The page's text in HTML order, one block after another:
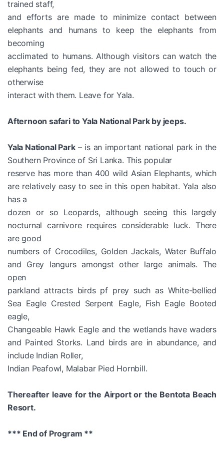
trained staff,
and efforts are made to minimize contact between
elephants and humans to keep the elephants from
becoming
acclimated to humans. Although visitors can watch the
elephants being fed, they are not allowed to touch or
otherwise
interact with them. Leave for Yala.
Afternoon safari to Yala National Park by jeeps.
Yala National Park– is an important national park in the
Southern Province of Sri Lanka. This popular
reserve has more than 400 wild Asian Elephants, which
are relatively easy to see in this open habitat. Yala also
has a
dozen or so Leopards, although seeing this largely
nocturnal carnivore requires considerable luck. There
are good
numbers of Crocodiles, Golden Jackals, Water Buffalo
and Grey Iangurs amongst other large animals. The
open
parkland attracts birds pf prey such as White-bellied
Sea Eagle Crested Serpent Eagle, Fish Eagle Booted
eagle,
Changeable Hawk Eagle and the wetlands have waders
and Painted Storks. Land birds are in abundance, and
include Indian Roller,
Indian Peafowl, Malabar Pied Hornbill.
Thereafter leave for the Airport or the Bentota Beach
Resort.
*** End of Program **